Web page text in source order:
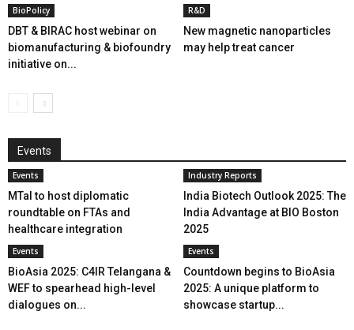
BioPolicy
DBT & BIRAC host webinar on
biomanufacturing & biofoundry
initiative on...
R&D
New magnetic nanoparticles
may help treat cancer
Events
Events
MTaI to host diplomatic
roundtable on FTAs and
healthcare integration
Industry Reports
India Biotech Outlook 2025: The
India Advantage at BIO Boston
2025
Events
BioAsia 2025: C4IR Telangana &
WEF to spearhead high-level
dialogues on...
Events
Countdown begins to BioAsia
2025: A unique platform to
showcase startup...